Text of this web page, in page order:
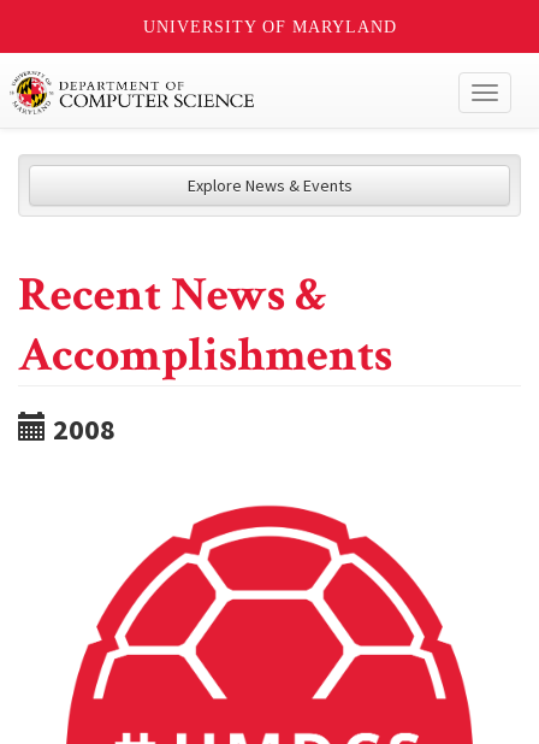
UNIVERSITY OF MARYLAND
Explore News & Events
Recent News &
Accomplishments
2008